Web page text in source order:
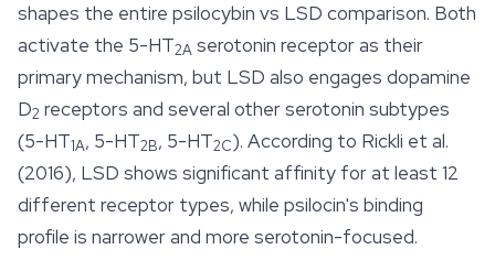
shapes the entire psilocybin vs LSD comparison. Both
activate the 5-HT2A serotonin receptor as their
primary mechanism, but LSD also engages dopamine
D2 receptors and several other serotonin subtypes
(5-HT1A, 5-HT2B, 5-HT2C). According to Rickli et al.
(2016), LSD shows significant affinity for at least 12
different receptor types, while psilocin's binding
profile is narrower and more serotonin-focused.